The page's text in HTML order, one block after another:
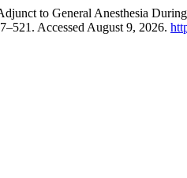
to General Anesthesia
Accessed August 9, 2026.